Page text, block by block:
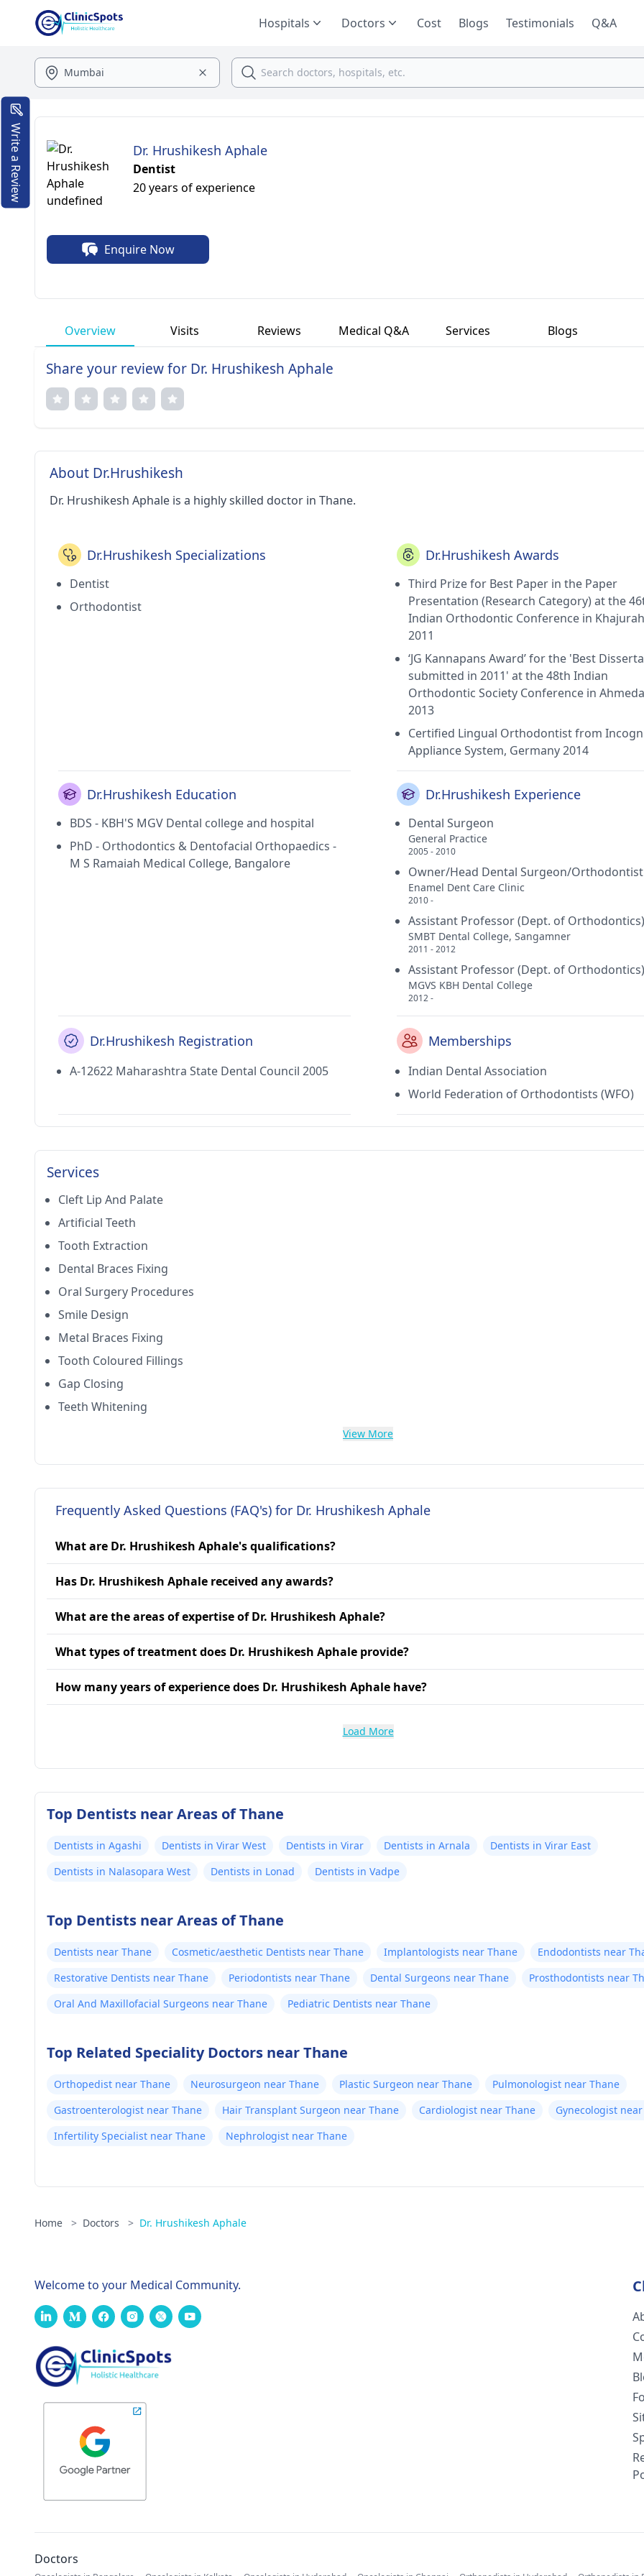
Hospitals Doctors Cost Blogs Testimonials Q&A
Dr. Hrushikesh Aphale
Dentist
20 years of experience
Enquire Now
Overview Visits Reviews Medical Q&A Services Blogs
Share your review for Dr. Hrushikesh Aphale
About Dr.Hrushikesh
Dr. Hrushikesh Aphale is a highly skilled doctor in Thane.
Dr.Hrushikesh Specializations
Dentist
Orthodontist
Dr.Hrushikesh Awards
Third Prize for Best Paper in the Paper
Presentation (Research Category) at the
Indian Orthodontic Conference in
2011
‘JG Kannapans Award’ for the 'Best
submitted in 2011' at the 48th Indian
Orthodontic Society Conference in
2013
Certified Lingual Orthodontist from
Appliance System, Germany 2014
Dr.Hrushikesh Education
BDS - KBH'S MGV Dental college and hospital
PhD - Orthodontics & Dentofacial Orthopaedics -
M S Ramaiah Medical College, Bangalore
Dr.Hrushikesh Experience
Dental Surgeon
General Practice
2005 - 2010
Owner/Head Dental Surgeon/Orthodontist
Enamel Dent Care Clinic
2010 -
Assistant Professor (Dept. of Orthodontics)
SMBT Dental College, Sangamner
2011 - 2012
Assistant Professor (Dept. of Orthodontics)
MGVS KBH Dental College
2012 -
Dr.Hrushikesh Registration
A-12622 Maharashtra State Dental Council 2005
Memberships
Indian Dental Association
World Federation of Orthodontists (WFO)
Services
Cleft Lip And Palate
Artificial Teeth
Tooth Extraction
Dental Braces Fixing
Oral Surgery Procedures
Smile Design
Metal Braces Fixing
Tooth Coloured Fillings
Gap Closing
Teeth Whitening
View More
Frequently Asked Questions (FAQ's) for Dr. Hrushikesh Aphale
What are Dr. Hrushikesh Aphale's qualifications?
Has Dr. Hrushikesh Aphale received any awards?
What are the areas of expertise of Dr. Hrushikesh Aphale?
What types of treatment does Dr. Hrushikesh Aphale provide?
How many years of experience does Dr. Hrushikesh Aphale have?
Load More
Top Dentists near Areas of Thane
Dentists in Agashi Dentists in Virar West Dentists in Virar Dentists in Arnala
Dentists in Virar East
Dentists in Nalasopara West
Dentists in Lonad Dentists in Vadpe
Top Dentists near Areas of Thane
Dentists near Thane Cosmetic/aesthetic Dentists near Thane Implantologists near Thane
Endodontists near
Restorative Dentists near Thane
Periodontists near Thane Dental Surgeons near Thane
Prosthodontists near
Oral And Maxillofacial Surgeons near Thane
Pediatric Dentists near Thane
Top Related Speciality Doctors near Thane
Orthopedist near Thane Neurosurgeon near Thane Plastic Surgeon near Thane
Pulmonologist near Thane
Gastroenterologist near Thane
Hair Transplant Surgeon near Thane Cardiologist near Thane
Gynecologist
Infertility Specialist near Thane
Nephrologist near Thane
Home > Doctors > Dr. Hrushikesh Aphale
Write a Review
Welcome to your Medical Community.
Doctors